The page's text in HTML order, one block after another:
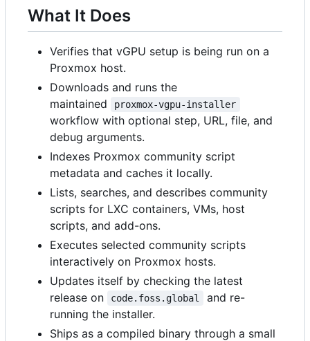
What It Does
Verifies that vGPU setup is being run on a
Proxmox host.
Downloads and runs the
maintained
proxmox-vgpu-installer
workflow with optional step, URL, file, and
debug arguments.
Indexes Proxmox community script
metadata and caches it locally.
Lists, searches, and describes community
scripts for LXC containers, VMs, host
scripts, and add-ons.
Executes selected community scripts
interactively on Proxmox hosts.
Updates itself by checking the latest
release on
code.foss.global
and re-
running the installer.
Ships as a compiled binary through a small